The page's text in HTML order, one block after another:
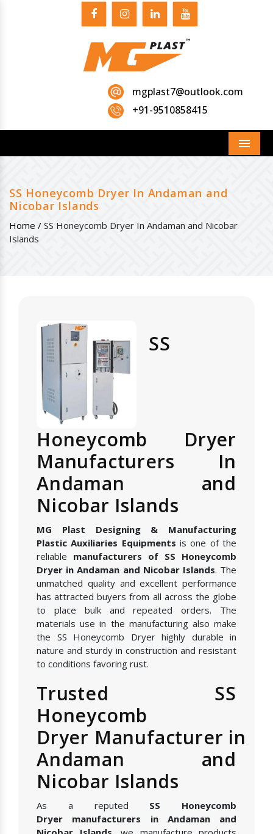
mgplast7@outlook.com
+91-9510858415
Menu
SS Honeycomb Dryer In Andaman and
Nicobar Islands
Home / SS Honeycomb Dryer In Andaman and Nicobar
Islands
SS
Honeycomb Dryer
Manufacturers In
Andaman and
Nicobar Islands
MG Plast Designing & Manufacturing
Plastic Auxiliaries Equipments is one of the
reliable manufacturers of SS Honeycomb
Dryer in Andaman and Nicobar Islands. The
unmatched quality and excellent performance
has attracted buyers from all across the globe
to place bulk and repeated orders. The
materials use in the manufacturing also make
the SS Honeycomb Dryer highly durable in
nature and sturdy in construction and resistant
to conditions favoring rust.
Trusted SS
Honeycomb
Dryer Manufacturer in
Andaman and
Nicobar Islands
As a reputed SS Honeycomb
Dryer manufacturers in Andaman and